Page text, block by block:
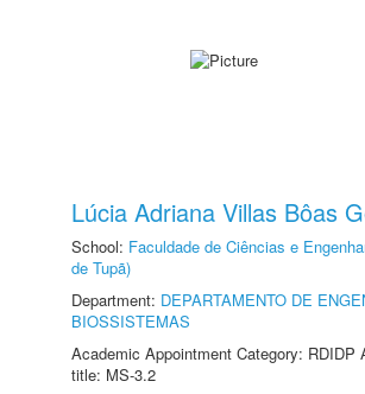
Lúcia Adriana Villas Bôas
School: Faculdade de Ciências e
de Tupã)
Department: DEPARTAMENTO DE
BIOSSISTEMAS
Academic Appointment Category: RDIDP
title: MS-3.2